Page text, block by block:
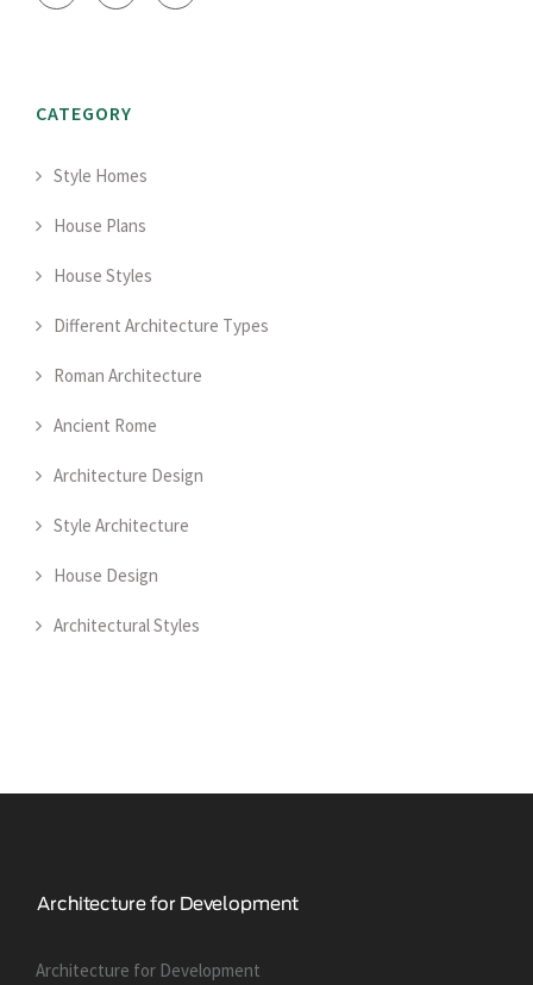
CATEGORY
Style Homes
House Plans
House Styles
Different Architecture Types
Roman Architecture
Ancient Rome
Architecture Design
Style Architecture
House Design
Architectural Styles
Architecture for Development